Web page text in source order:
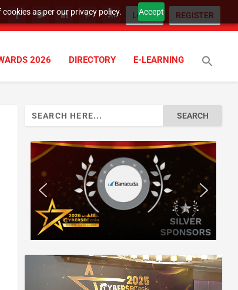
as per our privacy policy. Accept
LOGIN REGISTER
2026 DIRECTORY E-LEARNING